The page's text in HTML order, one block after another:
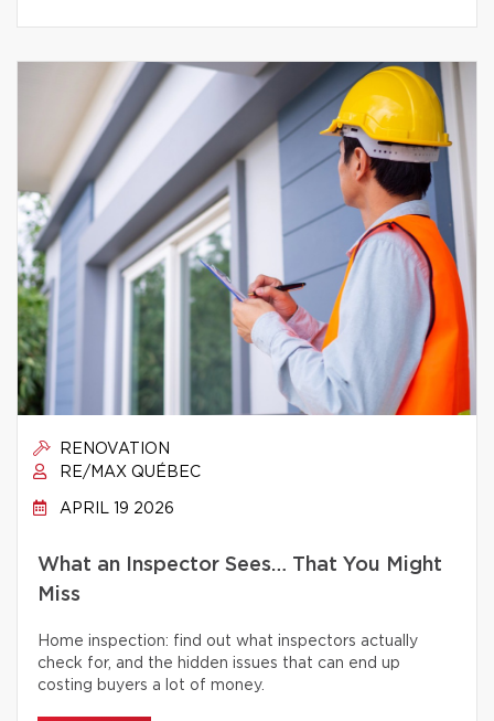
RENOVATION
RE/MAX QUÉBEC
APRIL 19 2026
What an Inspector Sees… That You Might
Miss
Home inspection: find out what inspectors actually
check for, and the hidden issues that can end up
costing buyers a lot of money.